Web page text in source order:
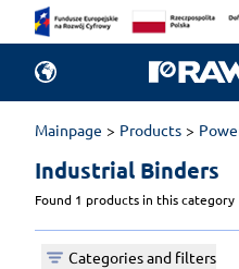
Mainpage Products
Industrial Binders
Found 1 products in this category
Categories and filters